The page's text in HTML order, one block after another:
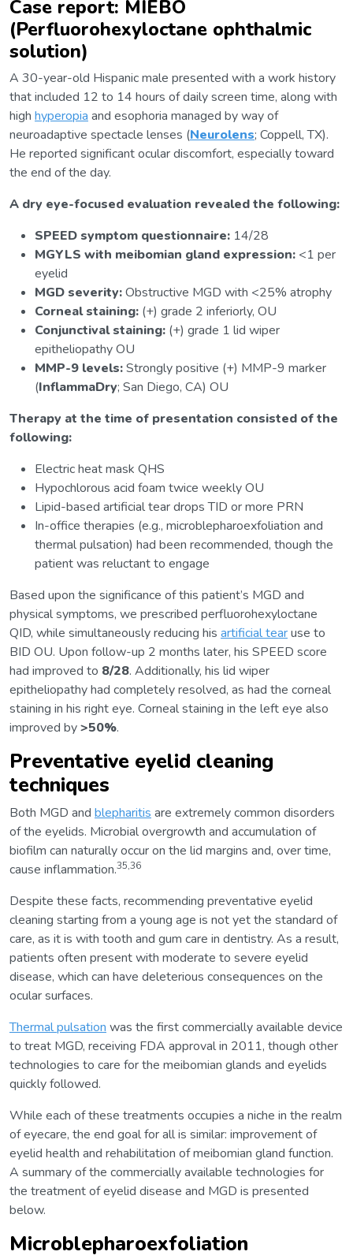
Case report: MIEBO
(Perfluorohexyloctane ophthalmic
solution)
A 30-year-old Hispanic male presented with a work history
that included 12 to 14 hours of daily screen time, along with
high hyperopia and esophoria managed by way of
neuroadaptive spectacle lenses (Neurolens; Coppell, TX).
He reported significant ocular discomfort, especially toward
the end of the day.
A dry eye-focused evaluation revealed the following:
SPEED symptom questionnaire: 14/28
MGYLS with meibomian gland expression: <1 per
eyelid
MGD severity:Obstructive MGD with <25% atrophy
Corneal staining: (+) grade 2 inferiorly, OU
Conjunctival staining: (+) grade 1 lid wiper
epitheliopathy OU
MMP-9 levels:Strongly positive (+) MMP-9 marker
(InflammaDry; San Diego, CA) OU
Therapy at the time of presentation consisted of the
following:
Electric heat mask QHS
Hypochlorous acid foam twice weekly OU
Lipid-based artificial tear drops TID or more PRN
In-office therapies (e.g., microblepharoexfoliation and
thermal pulsation) had been recommended, though the
patient was reluctant to engage
Based upon the significance of this patient’s MGD and
physical symptoms, we prescribed perfluorohexyloctane
QID, while simultaneously reducing his artificial tearuse to
BID OU. Upon follow-up 2 months later, his SPEED score
had improved to 8/28. Additionally, his lid wiper
epitheliopathy had completely resolved, as had the corneal
staining in his right eye. Corneal staining in the left eye also
improved by>50%.
Preventative eyelid cleaning
techniques
Both MGD and blepharitis are extremely common disorders
of the eyelids. Microbial overgrowth and accumulation of
biofilm can naturally occur on the lid margins and, over time,
cause inflammation.35,36
Despite these facts, recommending preventative eyelid
cleaning starting from a young age is not yet the standard of
care, as it is with tooth and gum care in dentistry. As a result,
patients often present with moderate to severe eyelid
disease, which can have deleterious consequences on the
ocular surfaces.
Thermal pulsation was the first commercially available device
to treat MGD, receiving FDA approval in 2011, though other
technologies to care for the meibomian glands and eyelids
quickly followed.
While each of these treatments occupies a niche in the realm
of eyecare, the end goal for all is similar: improvement of
eyelid health and rehabilitation of meibomian gland function.
A summary of the commercially available technologies for
the treatment of eyelid disease and MGD is presented
below.
Microblepharoexfoliation